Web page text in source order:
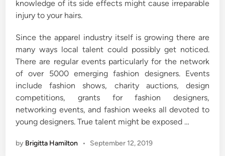
knowledge of its side effects might cause irreparable
injury to your hairs.
Since the apparel industry itself is growing there are
many ways local talent could possibly get noticed.
There are regular events particularly for the network
of over 5000 emerging fashion designers. Events
include fashion shows, charity auctions, design
competitions, grants for fashion designers,
networking events, and fashion weeks all devoted to
young designers. True talent might be exposed …
by Brigitta Hamilton • September 12, 2019